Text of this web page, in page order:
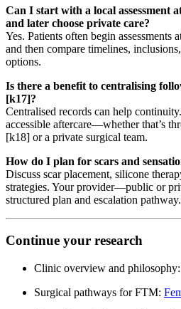
Can I start with a local assessment
and later choose private care?
Yes. Patients often begin assessments
and then compare timelines,
options.
Is there a benefit to centralising
[k17]?
Centralised records can help
accessible aftercare—whether that’s
[k18] or a private surgical team.
How do I plan for scars and
Discuss scar placement, silicone
strategies. Your provider—public or
structured plan and escalation pathway.
Continue your research
Clinic overview and philosophy:
Surgical pathways for FTM: